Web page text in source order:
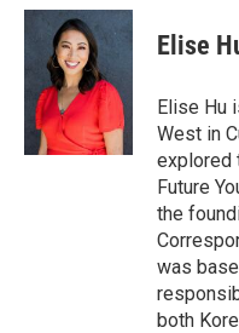
c
n
k
e
d
I
n
a
Elise
Elise Hu
West in
explored
Future
the
was
both